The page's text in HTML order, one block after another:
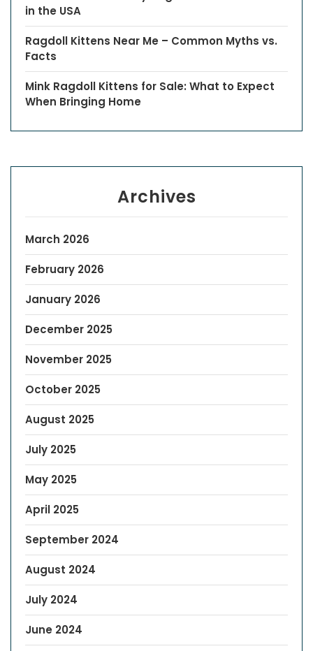
in the USA
Ragdoll Kittens Near Me – Common Myths vs.
Facts
Mink Ragdoll Kittens for Sale: What to Expect
When Bringing Home
Archives
March 2026
February 2026
January 2026
December 2025
November 2025
October 2025
August 2025
July 2025
May 2025
April 2025
September 2024
August 2024
July 2024
June 2024